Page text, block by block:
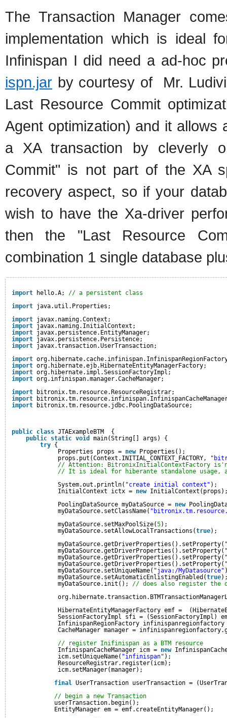
The Transaction Manager
implementation which is ideal
Infinispan I did need a ad-hoc
ispn.jar by courtesy of Mr.
Last Resource Commit
Agent optimization) and it allows
a XA transaction by cleverly
Commit" is not part of the XA
recovery aspect, so if your
wish to have the Xa-driver
then the "Last Resource
combination 1 single database
import hello.A; // a persistent class
import java.util.Properties;
import javax.naming.Context;
import javax.naming.InitialContext;
import javax.persistence.EntityManager;
import javax.persistence.Persistence;
import javax.transaction.UserTransaction;
import
import org.hibernate.ejb.HibernateEntityManagerFactory;
import org.hibernate.impl.SessionFactoryImpl;
import org.infinispan.manager.CacheManager;
import
bitronix.tm.resource.ResourceRegistrar;
import
import
bitronix.tm.resource.jdbc.PoolingDataSource;
public class JTAExampleBTM  {
public static void
main(String[] args) {
try {
Properties props = new Properties();
props.put(Context.INITIAL_CONTEXT_FACTORY,
// Attention: BitronixInitialContextFactory
// It is ideal for hiberante standalone usage,
System.out.println( "create initial context" );
InitialContext ictx = new
PoolingDataSource myDataSource = new
myDataSource.setClassName(
myDataSource.setMaxPoolSize(5);
myDataSource.setAllowLocalTransactions(true);
myDataSource.getDriverProperties().setProperty(
myDataSource.getDriverProperties().setProperty(
myDataSource.getDriverProperties().setProperty(
myDataSource.getDriverProperties().setProperty(
myDataSource.setUniqueName( "java:/MyDatasource"
myDataSource.setAutomaticEnlistingEnabled(true
myDataSource.init(); // does also register the
HibernateEntityManagerFactory emf =
SessionFactoryImpl sfi = (SessionFactoryImpl)
InfinispanRegionFactory
CacheManager manager =
// register Inifinispan as a BTM resource
InfinispanCacheManager icm = new
icm.setUniqueName( "infinispan" );
ResourceRegistrar.register(icm);
icm.setManager(manager);
final
UserTransaction userTransaction =
// begin a new Transaction
userTransaction.begin();
EntityManager em = emf.createEntityManager();